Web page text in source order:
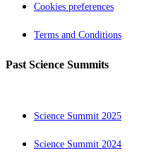
Cookies preferences
Terms and Conditions
Past Science Summits
Science Summit 2025
Science Summit 2024